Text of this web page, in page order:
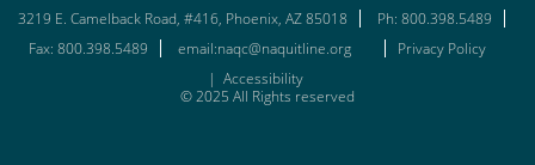
3219 E. Camelback Road, #416, Phoenix, AZ 85018
Ph: 800.398.5489
Fax: 800.398.5489
email:naqc@naquitline.org
Privacy Policy
| Accessibility
© 2025 All Rights reserved